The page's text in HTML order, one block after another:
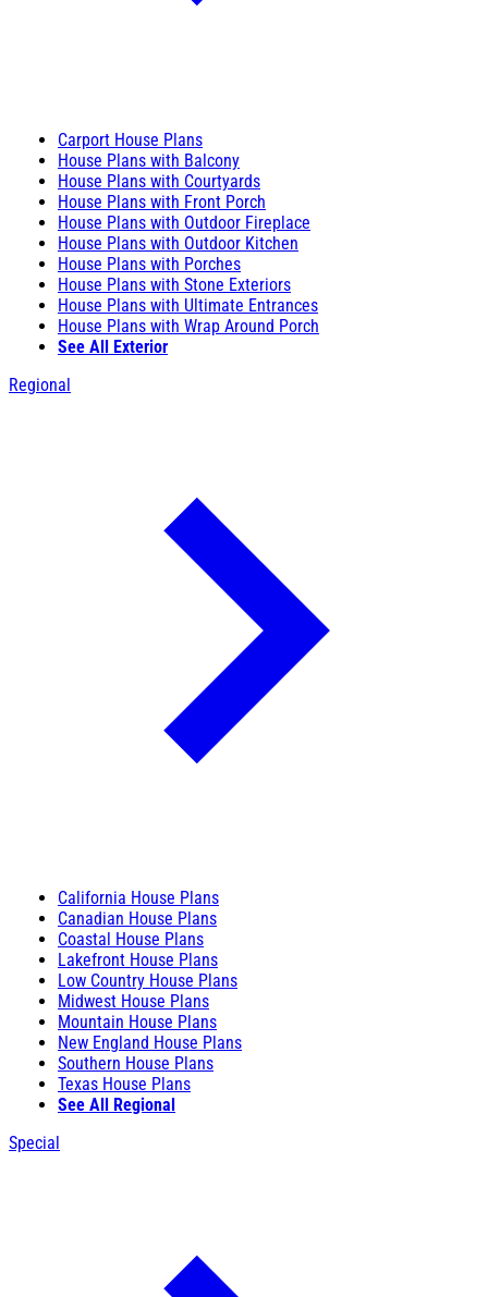
Carport House Plans
House Plans with Balcony
House Plans with Courtyards
House Plans with Front Porch
House Plans with Outdoor Fireplace
House Plans with Outdoor Kitchen
House Plans with Porches
House Plans with Stone Exteriors
House Plans with Ultimate Entrances
House Plans with Wrap Around Porch
See All Exterior
Regional
California House Plans
Canadian House Plans
Coastal House Plans
Lakefront House Plans
Low Country House Plans
Midwest House Plans
Mountain House Plans
New England House Plans
Southern House Plans
Texas House Plans
See All Regional
Special